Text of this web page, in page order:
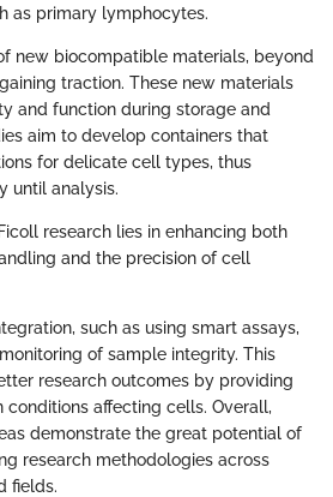
as primary lymphocytes.
new biocompatible materials, beyond
traction. These new materials
and function during storage and
aim to develop containers that
for delicate cell types, thus
until analysis.
research lies in enhancing both
and the precision of cell
such as using smart assays,
of sample integrity. This
research outcomes by providing
affecting cells. Overall,
demonstrate the great potential of
research methodologies across
fields.